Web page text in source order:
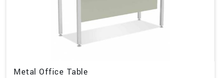
Metal Office Table